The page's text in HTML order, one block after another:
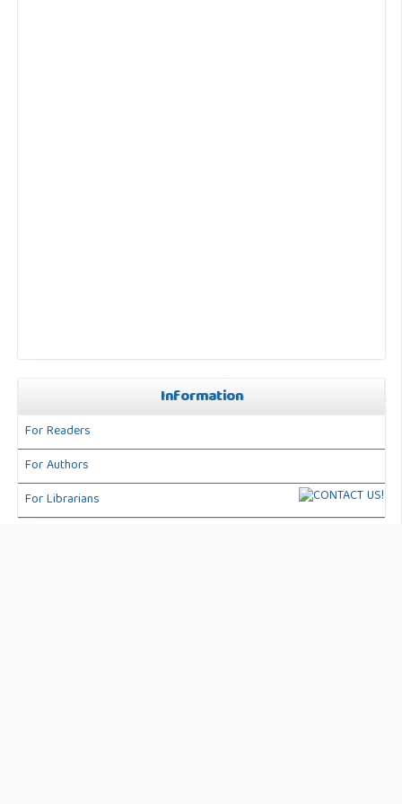
Information
For Readers
For Authors
For Librarians